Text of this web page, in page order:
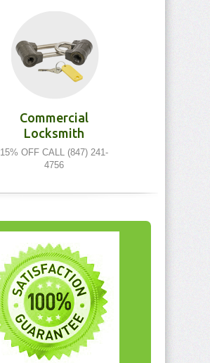
Commercial
Locksmith
15% OFF CALL (847) 241-
4756